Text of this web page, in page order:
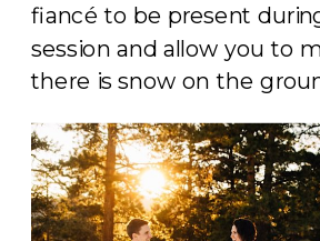
fiancé to be present
session and allow you to
there is snow on the